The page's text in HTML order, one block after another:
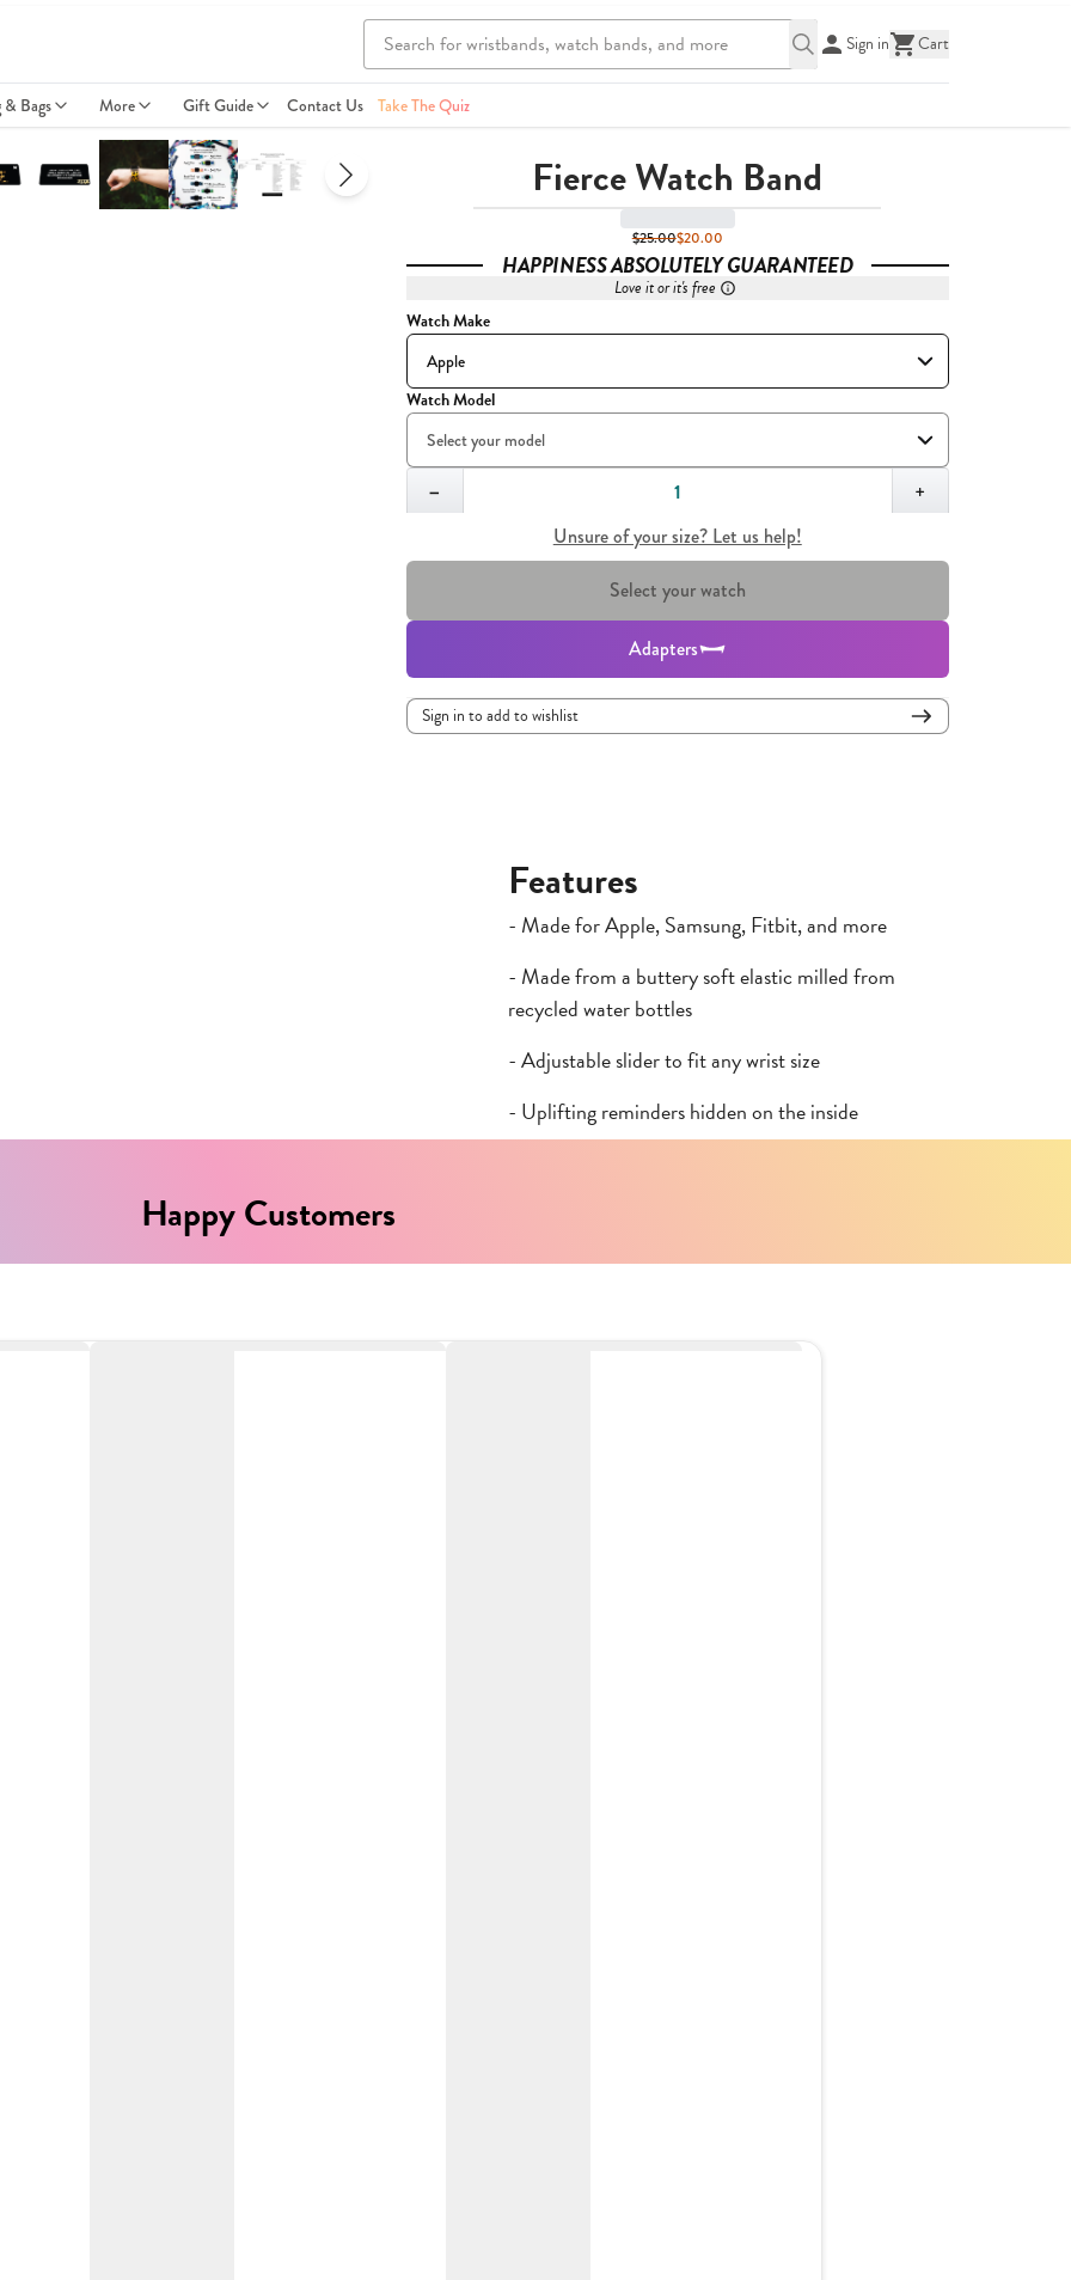
Sign in Cart
Bags More Gift Guide Contact Us Take The Quiz
Fierce Watch Band
$25.00$20.00
HAPPINESS ABSOLUTELY GUARANTEED
Love it or it's free
Watch Make
Watch Model
−
+
Unsure of your size? Let us help!
Select your watch
Adapters
Sign in to add to wishlist
Features
- Made for Apple, Samsung, Fitbit, and more
- Made from a buttery soft elastic milled from
recycled water bottles
- Adjustable slider to fit any wrist size
- Uplifting reminders hidden on the inside
Happy Customers